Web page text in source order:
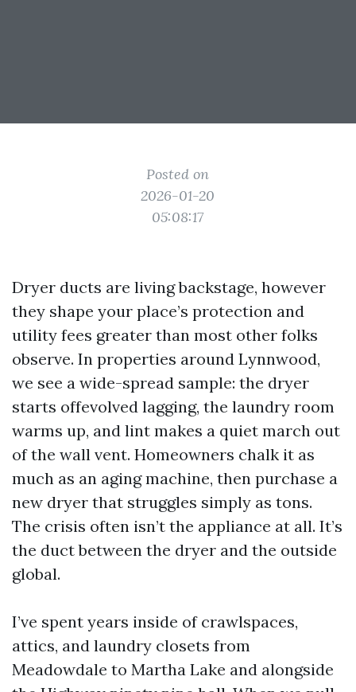
Posted on
2026-01-20
05:08:17
Dryer ducts are living backstage, however
they shape your place’s protection and
utility fees greater than most other folks
observe. In properties around Lynnwood,
we see a wide-spread sample: the dryer
starts offevolved lagging, the laundry room
warms up, and lint makes a quiet march out
of the wall vent. Homeowners chalk it as
much as an aging machine, then purchase a
new dryer that struggles simply as tons.
The crisis often isn’t the appliance at all. It’s
the duct between the dryer and the outside
global.
I’ve spent years inside of crawlspaces,
attics, and laundry closets from
Meadowdale to Martha Lake and alongside